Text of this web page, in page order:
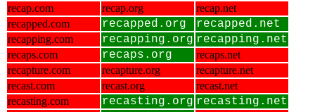
recap.com recap.org
recap.net
recapped.com
recapped.org recapped.net
recapping.com recapping.org recapping.net
recaps.com recaps.org
recaps.net
recapture.com
recapture.org
recapture.net
recast.com
recast.org
recast.net
recasting.com
recasting.org recasting.net